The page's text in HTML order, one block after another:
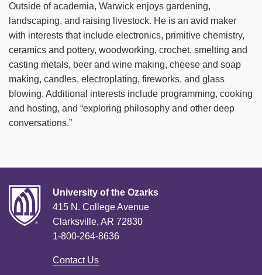
Outside of academia, Warwick enjoys gardening,
landscaping, and raising livestock. He is an avid maker
with interests that include electronics, primitive chemistry,
ceramics and pottery, woodworking, crochet, smelting and
casting metals, beer and wine making, cheese and soap
making, candles, electroplating, fireworks, and glass
blowing. Additional interests include programming, cooking
and hosting, and “exploring philosophy and other deep
conversations.”
University of the Ozarks
415 N. College Avenue
Clarksville, AR 72830
1-800-264-8636
Contact Us